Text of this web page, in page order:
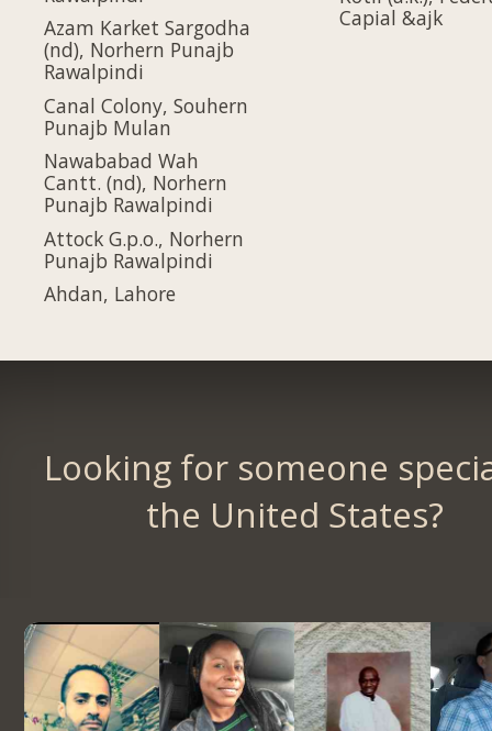
Azam Karket Sargodha
(nd), Norhern Punajb
Rawalpindi
Canal Colony, Souhern
Punajb Mulan
Nawababad Wah
Cantt. (nd), Norhern
Punajb Rawalpindi
Attock G.p.o., Norhern
Punajb Rawalpindi
Ahdan, Lahore
Capial &ajk
Looking for someone
the United States?